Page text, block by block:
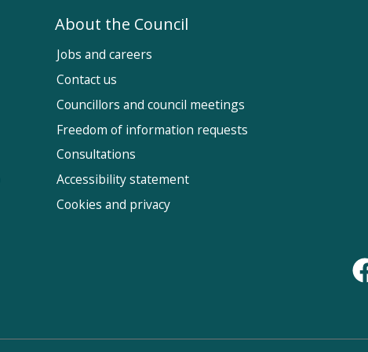
About the Council
Jobs and careers
Contact us
Councillors and council meetings
Freedom of information requests
Consultations
Accessibility statement
Cookies and privacy